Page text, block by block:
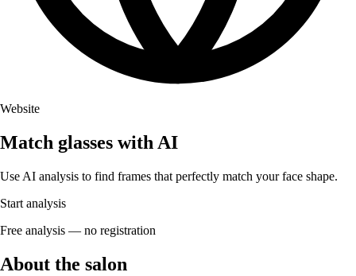
Website
Match glasses with AI
Use AI analysis to find frames that perfectly match your face shape.
Start analysis
Free analysis — no registration
About the salon